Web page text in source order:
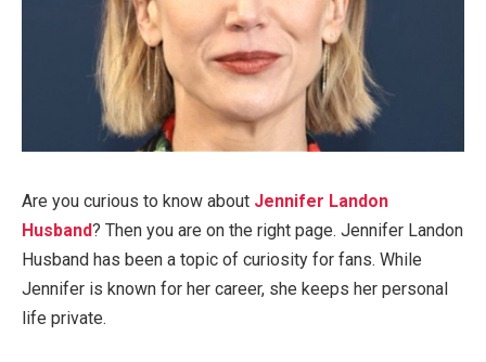
Are you curious to know about Jennifer Landon
Husband? Then you are on the right page. Jennifer Landon
Husband has been a topic of curiosity for fans. While
Jennifer is known for her career, she keeps her personal
life private.